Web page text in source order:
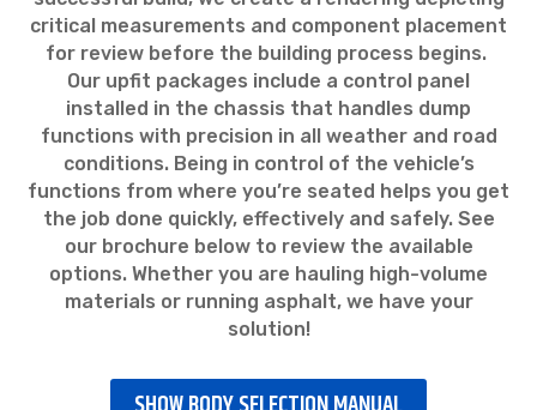
critical measurements and component placement
for review before the building process begins.
Our upfit packages include a control panel
installed in the chassis that handles dump
functions with precision in all weather and road
conditions. Being in control of the vehicle’s
functions from where you’re seated helps you get
the job done quickly, effectively and safely. See
our brochure below to review the available
options. Whether you are hauling high-volume
materials or running asphalt, we have your
solution!